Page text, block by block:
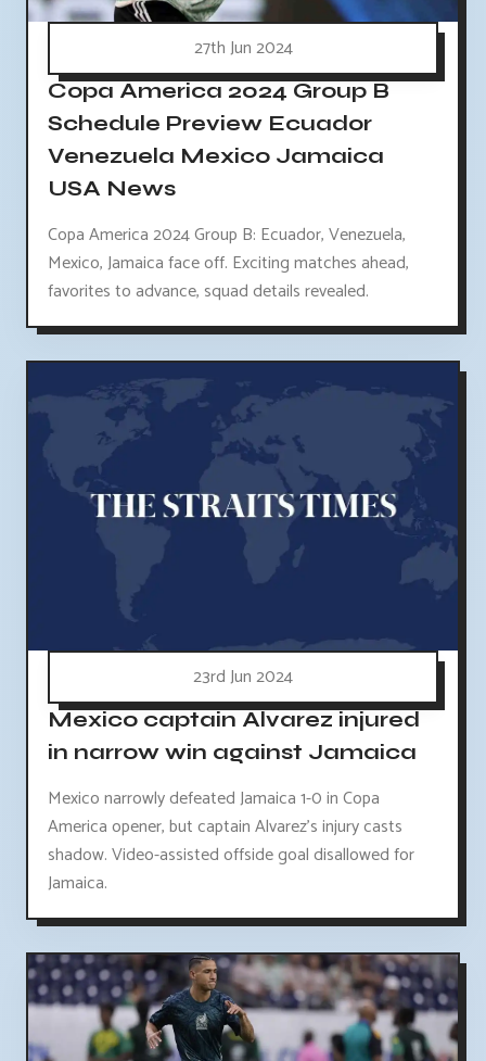
27th Jun 2024
Copa America 2024 Group B
Schedule Preview Ecuador
Venezuela Mexico Jamaica
USA News
Copa America 2024 Group B: Ecuador, Venezuela,
Mexico, Jamaica face off. Exciting matches ahead,
favorites to advance, squad details revealed.
23rd Jun 2024
Mexico captain Alvarez injured
in narrow win against Jamaica
Mexico narrowly defeated Jamaica 1-0 in Copa
America opener, but captain Alvarez's injury casts
shadow. Video-assisted offside goal disallowed for
Jamaica.